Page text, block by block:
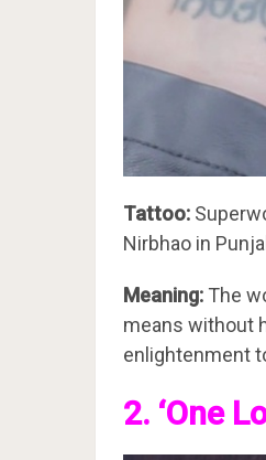
Tattoo:
Nirbhao in
Meaning: The
means without
enlightenment
2. ‘One